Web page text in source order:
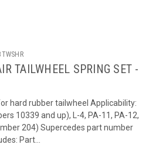
TAILWHEEL SPRING SET -
hard rubber tailwheel Applicability:
10339 and up), L-4, PA-11, PA-12,
204) Supercedes part number
Part...